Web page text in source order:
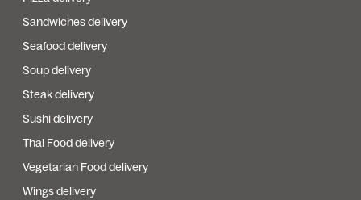
Sandwiches delivery
Seafood delivery
Soup delivery
Steak delivery
Sushi delivery
Thai Food delivery
Vegetarian Food delivery
Wings delivery